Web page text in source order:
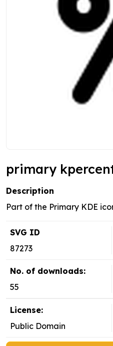
primary
Description
Part of the Primary KDE
SVG ID
87273
No. of downloads:
55
License:
Public Domain